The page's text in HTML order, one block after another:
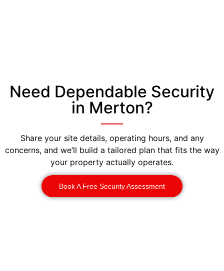
Need Dependable Security
in Merton?
Share your site details, operating hours, and any
concerns, and we’ll build a tailored plan that fits the way
your property actually operates.
Book A Free Security Assessment